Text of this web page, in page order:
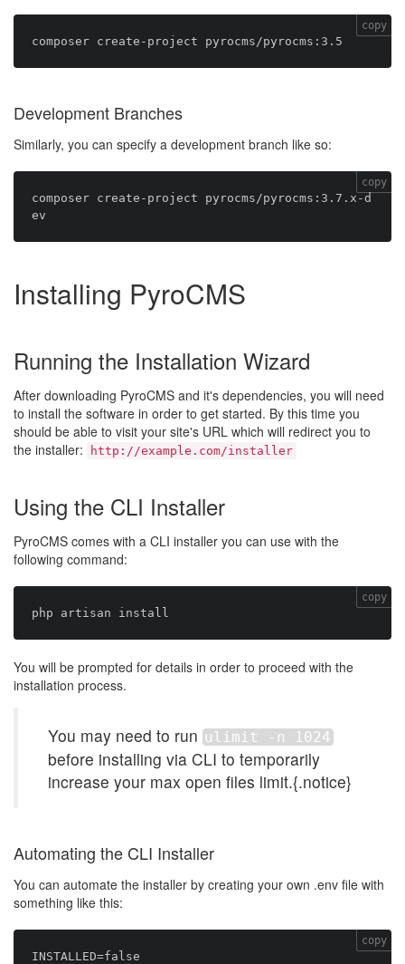
copy
Development Branches
Similarly, you can specify a development branch like so:
composer create-project pyrocms/pyrocms:3.7.x-d
copy
Installing PyroCMS
Running the Installation Wizard
After downloading PyroCMS and it's dependencies, you will need
to install the software in order to get started. By this time you
should be able to visit your site's URL which will redirect you to
the installer:
http://example.com/installer
Using the CLI Installer
PyroCMS comes with a CLI installer you can use with the
following command:
copy
You will be prompted for details in order to proceed with the
installation process.
You may need to run ulimit -n 1024
before installing via CLI to temporarily
increase your max open files limit.{.notice}
Automating the CLI Installer
You can automate the installer by creating your own .env file with
something like this:
INSTALLED=false
copy